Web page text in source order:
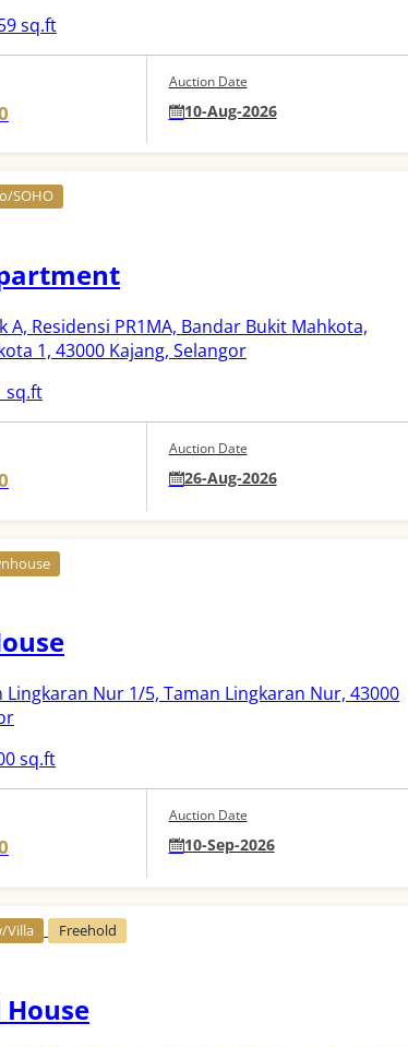
sq.ft
Auction Date
10-Aug-2026
SOHO
A, Residensi PR1MA, Bandar Bukit Mahkota,
1, 43000 Kajang, Selangor
sq.ft
Auction Date
26-Aug-2026
Lingkaran Nur 1/5, Taman Lingkaran Nur, 43000
sq.ft
Auction Date
10-Sep-2026
Villa Freehold